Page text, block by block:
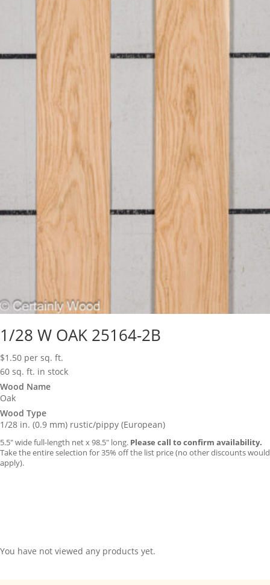
1/28 W OAK 25164-2B
$1.50 per sq. ft.
60 sq. ft. in stock
Wood Name
Oak
Wood Type
1/28 in. (0.9 mm) rustic/pippy (European)
5.5″ wide full-length net x 98.5″ long. Please call to confirm availability.
Take the entire selection for 35% off the list price (no other discounts would
apply).
You have not viewed any products yet.